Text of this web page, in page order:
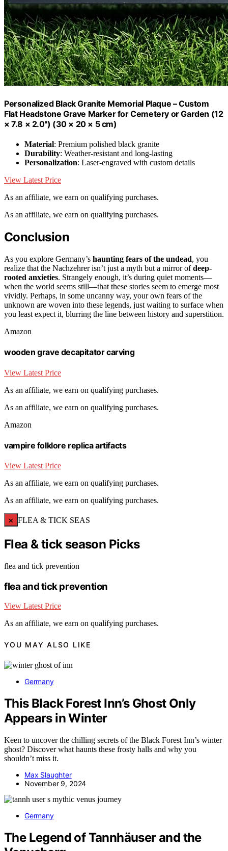
Personalized Black Granite Memorial Plaque – Custom
Flat Headstone Grave Marker for Cemetery or Garden (12
× 7.8 × 2.0'') (30 × 20 × 5 cm)
Material: Premium polished black granite
Durability: Weather-resistant and long-lasting
Personalization: Laser-engraved with custom details
View Latest Price
As an affiliate, we earn on qualifying purchases.
As an affiliate, we earn on qualifying purchases.
Conclusion
As you explore Germany’s haunting fears of the undead, you
realize that the Nachzehrer isn’t just a myth but a mirror ofdeep-
rooted anxieties. Strangely enough, it’s during quiet moments—
when the world seems still—that these stories seem to emerge most
vividly. Perhaps, in some uncanny way, your own fears of the
unknown are woven into these legends, just waiting to surface when
you least expect it, blurring the line between history and superstition.
Amazon
wooden grave decapitator carving
View Latest Price
As an affiliate, we earn on qualifying purchases.
As an affiliate, we earn on qualifying purchases.
Amazon
vampire folklore replica artifacts
View Latest Price
As an affiliate, we earn on qualifying purchases.
As an affiliate, we earn on qualifying purchases.
× FLEA & TICK SEAS
Flea & tick season Picks
flea and tick prevention
flea and tick prevention
View Latest Price
As an affiliate, we earn on qualifying purchases.
YOU MAY ALSO LIKE
Germany
This Black Forest Inn’s Ghost Only
Appears in Winter
Keen to uncover the chilling secrets of the Black Forest Inn’s winter
ghost? Discover what haunts these frosty halls and why you
shouldn’t miss it.
Max Slaughter
November 9, 2024
Germany
The Legend of Tannhäuser and the